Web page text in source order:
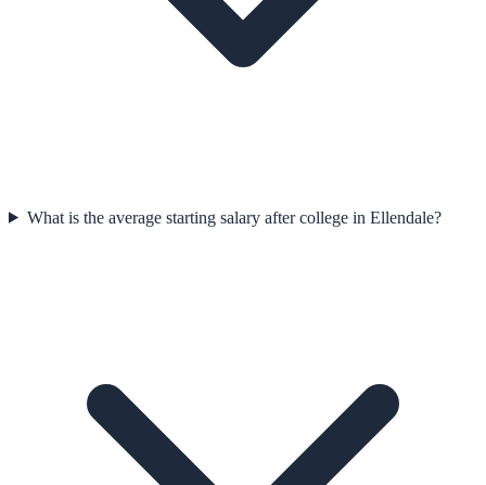
What is the average starting salary after college in Ellendale?